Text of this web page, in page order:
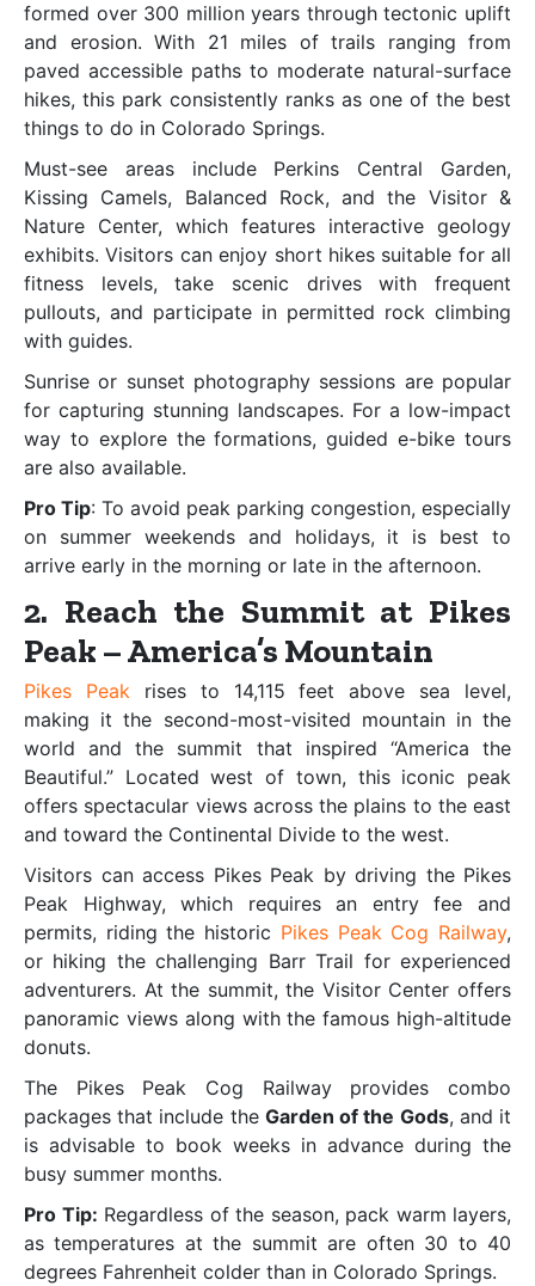
formed over 300 million years through tectonic uplift
and erosion. With 21 miles of trails ranging from
paved accessible paths to moderate natural-surface
hikes, this park consistently ranks as one of the best
things to do in Colorado Springs.
Must-see areas include Perkins Central Garden,
Kissing Camels, Balanced Rock, and the Visitor &
Nature Center, which features interactive geology
exhibits. Visitors can enjoy short hikes suitable for all
fitness levels, take scenic drives with frequent
pullouts, and participate in permitted rock climbing
with guides.
Sunrise or sunset photography sessions are popular
for capturing stunning landscapes. For a low-impact
way to explore the formations, guided e-bike tours
are also available.
Pro Tip: To avoid peak parking congestion, especially
on summer weekends and holidays, it is best to
arrive early in the morning or late in the afternoon.
2. Reach the Summit at Pikes
Peak – America’s Mountain
Pikes Peakrises to 14,115 feet above sea level,
making it the second-most-visited mountain in the
world and the summit that inspired “America the
Beautiful.” Located west of town, this iconic peak
offers spectacular views across the plains to the east
and toward the Continental Divide to the west.
Visitors can access Pikes Peak by driving the Pikes
Peak Highway, which requires an entry fee and
permits, riding the historic Pikes Peak Cog Railway,
or hiking the challenging Barr Trail for experienced
adventurers. At the summit, the Visitor Center offers
panoramic views along with the famous high-altitude
donuts.
The Pikes Peak Cog Railway provides combo
packages that include the Garden of the Gods, and it
is advisable to book weeks in advance during the
busy summer months.
Pro Tip: Regardless of the season, pack warm layers,
as temperatures at the summit are often 30 to 40
degrees Fahrenheit colder than in Colorado Springs.